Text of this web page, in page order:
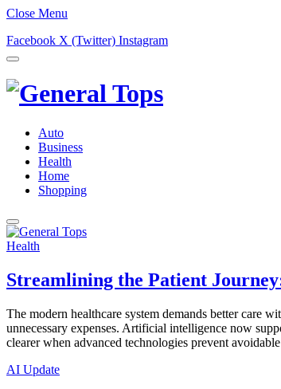
Close Menu
Facebook X (Twitter) Instagram
Auto
Business
Health
Home
Shopping
Health
Streamlining the Patient
The modern healthcare system demands better care
unnecessary expenses. Artificial intelligence now
clearer when advanced technologies prevent
AI Update